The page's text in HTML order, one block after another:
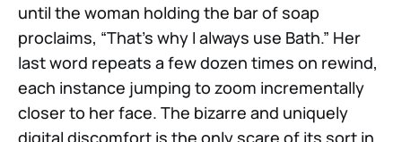
until the woman holding the bar of soap
proclaims, “That’s why I always use Bath.” Her
last word repeats a few dozen times on rewind,
each instance jumping to zoom incrementally
closer to her face. The bizarre and uniquely
digital discomfort is the only scare of its sort in